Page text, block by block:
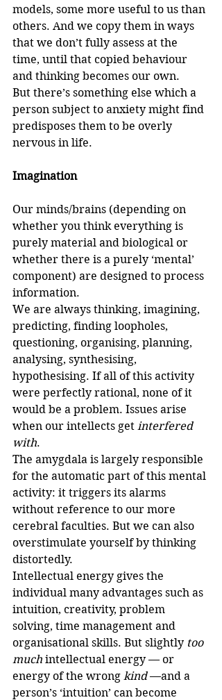
models, some more useful to us than
others. And we copy them in ways
that we don’t fully assess at the
time, until that copied behaviour
and thinking becomes our own.
But there’s something else which a
person subject to anxiety might find
predisposes them to be overly
nervous in life.
Imagination
Our minds/brains (depending on
whether you think everything is
purely material and biological or
whether there is a purely ‘mental’
component) are designed to process
information.
We are always thinking, imagining,
predicting, finding loopholes,
questioning, organising, planning,
analysing, synthesising,
hypothesising. If all of this activity
were perfectly rational, none of it
would be a problem. Issues arise
when our intellects get interfered
with.
The amygdala is largely responsible
for the automatic part of this mental
activity: it triggers its alarms
without reference to our more
cerebral faculties. But we can also
overstimulate yourself by thinking
distortedly.
Intellectual energy gives the
individual many advantages such as
intuition, creativity, problem
solving, time management and
organisational skills. But slightly too
much intellectual energy — or
energy of the wrong kind —and a
person’s ‘intuition’ can become